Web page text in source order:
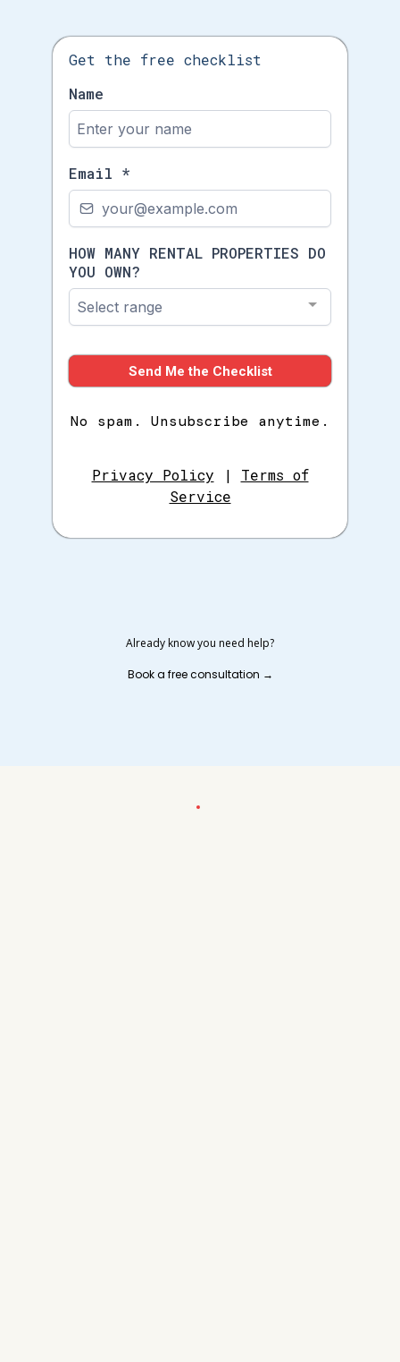
Get the free checklist
Name
Email *
HOW MANY RENTAL PROPERTIES DO
YOU OWN?
Select range
Send Me the Checklist
No spam. Unsubscribe anytime.
Privacy Policy | Terms of
Service
Already know you need help?
Book a free consultation →